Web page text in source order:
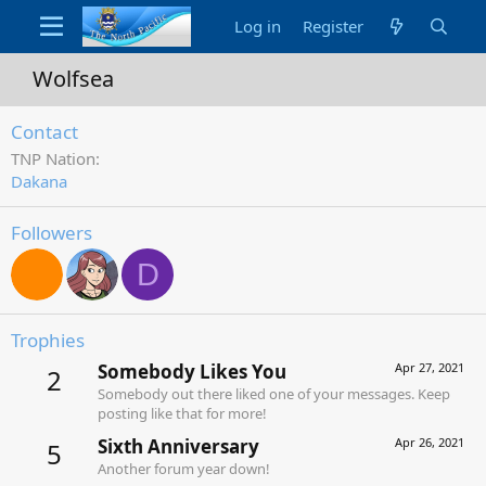
Log in Register
Wolfsea
Contact
TNP Nation
Dakana
Followers
D
Trophies
2 Apr 27, 2021
Somebody Likes You
Somebody out there liked one of your messages. Keep
posting like that for more!
5 Apr 26, 2021
Sixth Anniversary
Another forum year down!